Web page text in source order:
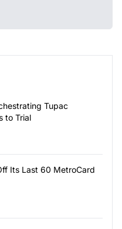
Tupac
to Trial
Its Last 60 MetroCard